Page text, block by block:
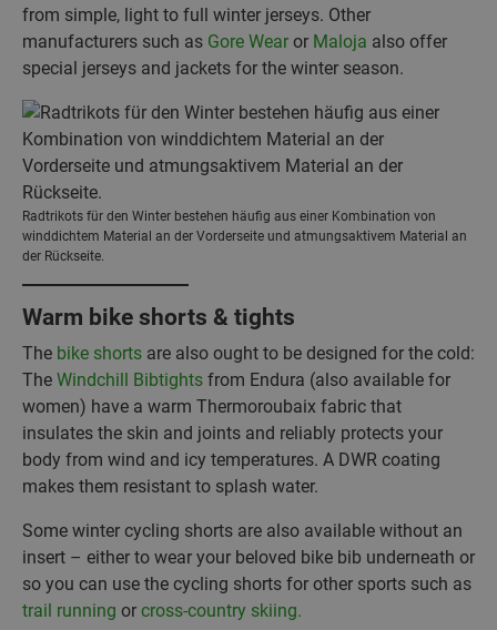
from simple, light to full winter jerseys. Other
manufacturers such as Gore Wear or Maloja also offer
special jerseys and jackets for the winter season.
Radtrikots für den Winter bestehen häufig aus einer Kombination von
winddichtem Material an der Vorderseite und atmungsaktivem Material an
der Rückseite.
Warm bike shorts & tights
The bike shorts are also ought to be designed for the cold:
The Windchill Bibtights from Endura (also available for
women) have a warm Thermoroubaix fabric that
insulates the skin and joints and reliably protects your
body from wind and icy temperatures. A DWR coating
makes them resistant to splash water.
Some winter cycling shorts are also available without an
insert – either to wear your beloved bike bib underneath or
so you can use the cycling shorts for other sports such as
trail running or cross-country skiing.